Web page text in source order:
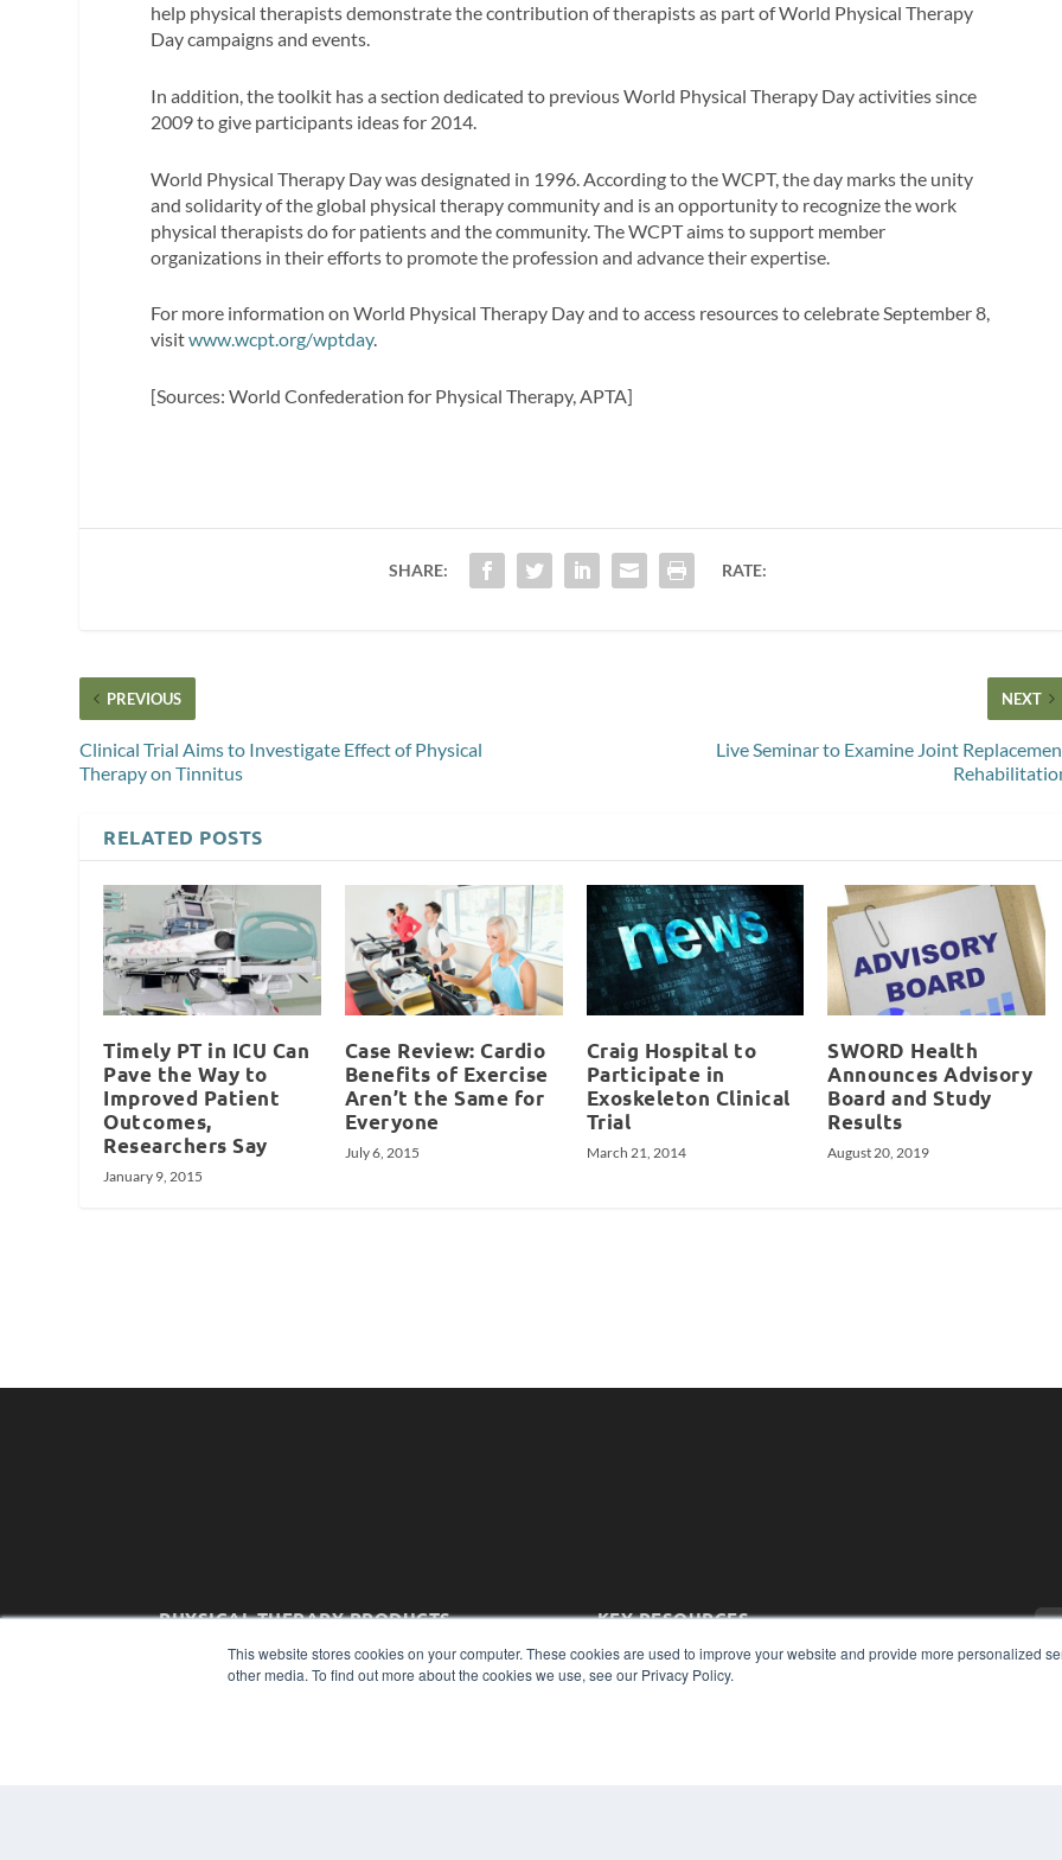
This website stores cookies on your computer. These cookies are used to improve your website and provide more personalized
other media. To find out more about the cookies we use, see our Privacy Policy.
help physical therapists demonstrate the contribution of therapists as part of World Physical Therapy
Day campaigns and events.
In addition, the toolkit has a section dedicated to previous World Physical Therapy Day activities since
2009 to give participants ideas for 2014.
World Physical Therapy Day was designated in 1996. According to the WCPT, the day marks the unity
and solidarity of the global physical therapy community and is an opportunity to recognize the work
physical therapists do for patients and the community. The WCPT aims to support member
organizations in their efforts to promote the profession and advance their expertise.
For more information on World Physical Therapy Day and to access resources to celebrate September 8,
visitwww.wcpt.org/wptday.
[Sources: World Confederation for Physical Therapy, APTA]
SHARE: RATE:
PREVIOUS
Clinical Trial Aims to Investigate Effect of Physical
Therapy on Tinnitus
NEXT
Live Seminar to Examine Joint
RELATED POSTS
Timely PT in ICU Can
Pave the Way to
Improved Patient
Outcomes,
Researchers Say
January 9, 2015
Case Review: Cardio
Benefits of Exercise
Aren’t the Same for
Everyone
July 6, 2015
Craig Hospital to
Participate in
Exoskeleton Clinical
Trial
March 21, 2014
SWORD Health
Announces Advisory
Board and Study
Results
August 20, 2019
PHYSICAL THERAPY PRODUCTS
7300 W 110th St – Floor 7
Overland Park, KS 66210
KEY RESOURCES
Magazine Archive
Podcasts